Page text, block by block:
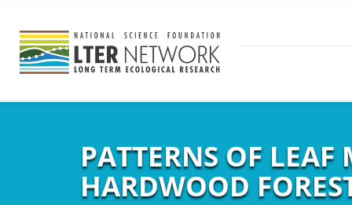
PATTERNS OF
HARDWOOD